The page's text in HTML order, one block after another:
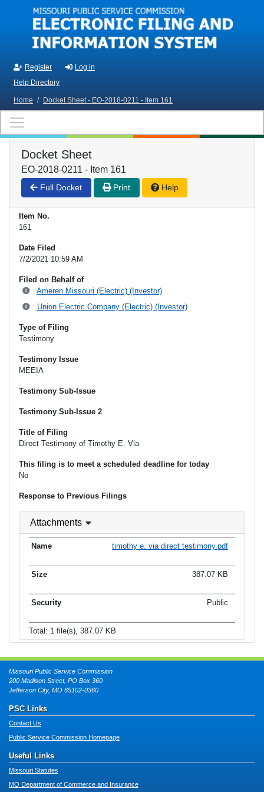
Skip to main content
Register
Log in
Help Directory
Home / Docket Sheet - EO-2018-0211 - Item 161
Docket Sheet
EO-2018-0211 - Item 161
Full Docket Print Help
Item No.
161
Date Filed
7/2/2021 10:59 AM
Filed on Behalf of
Ameren Missouri (Electric) (Investor)
Union Electric Company (Electric) (Investor)
Type of Filing
Testimony
Testimony Issue
MEEIA
Testimony Sub-Issue
Testimony Sub-Issue 2
Title of Filing
Direct Testimony of Timothy E. Via
This filing is to meet a scheduled deadline for today
No
Response to Previous Filings
Attachments
timothy e. via direct testimony.pdf
387.07 KB
Public
Total: 1 file(s), 387.07 KB
Missouri Public Service Commission
200 Madison Street, PO Box 360
Jefferson City, MO 65102-0360
PSC Links
Contact Us
Public Service Commission Homepage
Useful Links
Missouri Statutes
MO Department of Commerce and Insurance